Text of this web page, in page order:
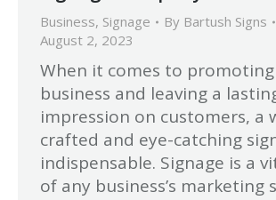
Business, Signage By Bartush Signs
August 2, 2023
When it comes to
business and leaving a
impression on customers, a
crafted and eye-catching
indispensable. Signage is a
of any business’s marketing